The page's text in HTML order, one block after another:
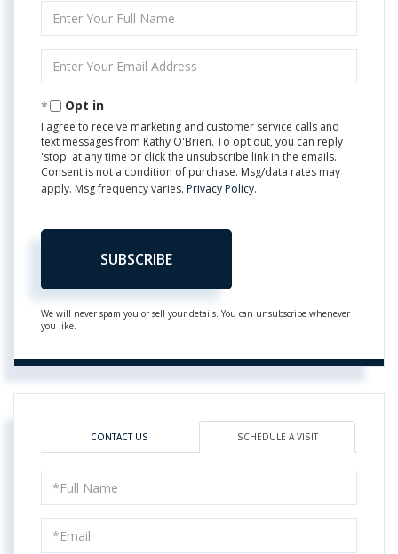
Full
Your
Opt in
I agree to receive marketing and customer service calls and
text messages from Kathy O'Brien. To opt out, you can reply
'stop' at any time or click the unsubscribe link in the emails.
Consent is not a condition of purchase. Msg/data rates may
apply. Msg frequency varies. Privacy Policy.
SUBSCRIBE
We will never spam you or sell your details. You can unsubscribe whenever
you like.
CONTACT US SCHEDULE A VISIT
Schedule
a
Visit